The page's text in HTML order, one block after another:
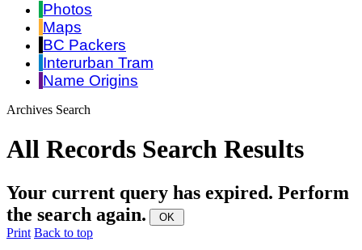
Photos
Maps
BC Packers
Interurban Tram
Name Origins
Archives Search
All Records Search Results
Your current query has expired. Perform
the search again.
Print Back to top